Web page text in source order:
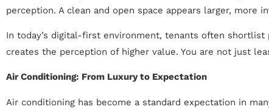
perception. A clean and open space appears larger, more
In today’s digital-first environment, tenants often
creates the perception of higher value. You are not just
Air Conditioning: From Luxury to Expectation
Air conditioning has become a standard expectation in